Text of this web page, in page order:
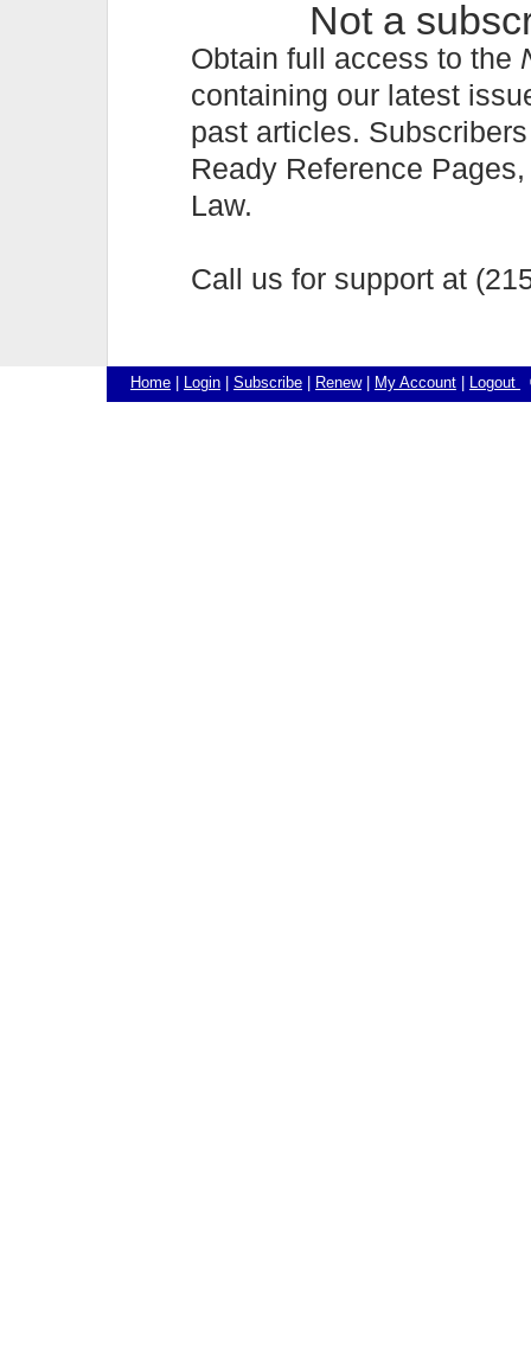
Not a
Obtain full access to the
containing our latest
past articles.
Ready Reference
Law.
Call us for support at
Home Login Subscribe Renew| My Account Logout